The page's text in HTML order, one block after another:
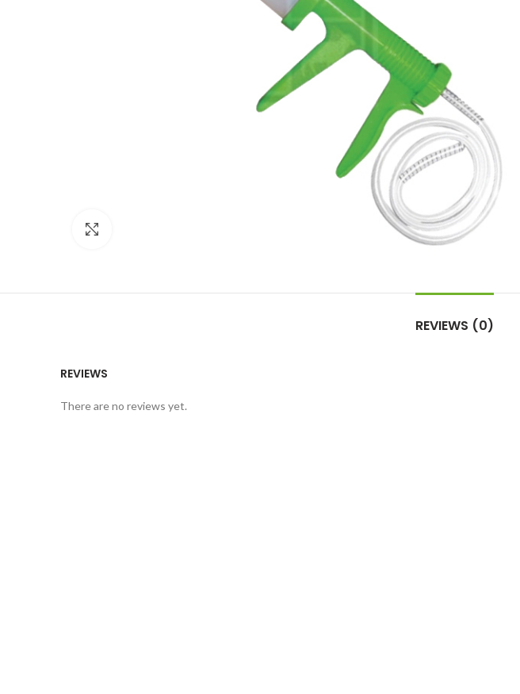
REVIEWS (0)
REVIEWS
There are no reviews yet.